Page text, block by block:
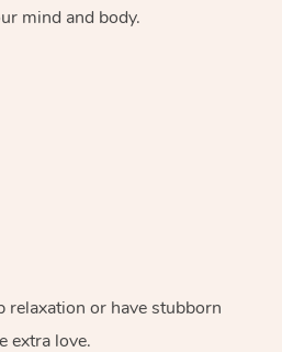
mind and body.
relaxation or have stubborn
extra love.